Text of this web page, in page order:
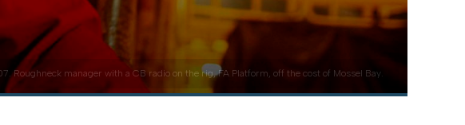
Roughneck manager with a CB radio on the rig, FA Platform, off the cost of Mossel Bay.